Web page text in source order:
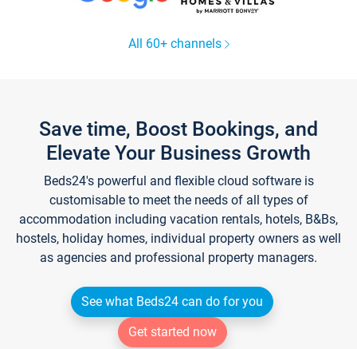
All 60+ channels
Save time, Boost Bookings, and
Elevate Your Business Growth
Beds24's powerful and flexible cloud software is
customisable to meet the needs of all types of
accommodation including vacation rentals, hotels, B&Bs,
hostels, holiday homes, individual property owners as well
as agencies and professional property managers.
See what Beds24 can do for you
Get started now